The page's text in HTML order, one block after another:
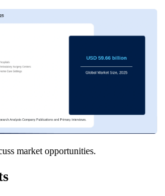
market opportunities.